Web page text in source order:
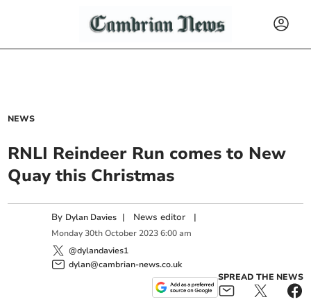
NEWS
RNLI Reindeer Run comes to New
Quay this Christmas
By Dylan Davies | News editor |
Monday 30th October 2023 6:00 am
@dylandavies1
dylan@cambrian-news.co.uk
SPREAD THE NEWS